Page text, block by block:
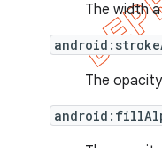
The width
The